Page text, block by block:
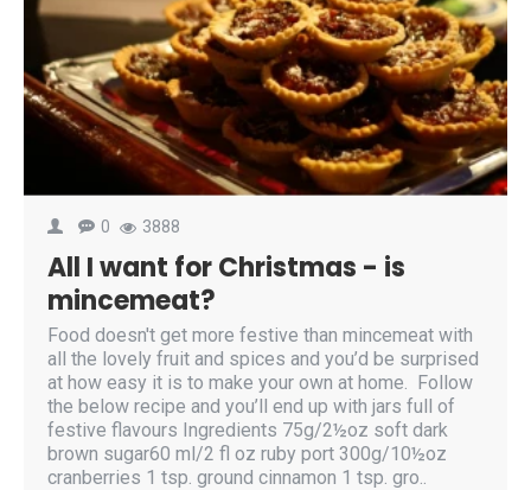
0 3888
All I want for Christmas - is
mincemeat?
Food doesn't get more festive than mincemeat with
all the lovely fruit and spices and you’d be surprised
at how easy it is to make your own at home. Follow
the below recipe and you’ll end up with jars full of
festive flavours Ingredients 75g/2½oz soft dark
brown sugar60 ml/2 fl oz ruby port 300g/10½oz
cranberries 1 tsp. ground cinnamon 1 tsp. gro..